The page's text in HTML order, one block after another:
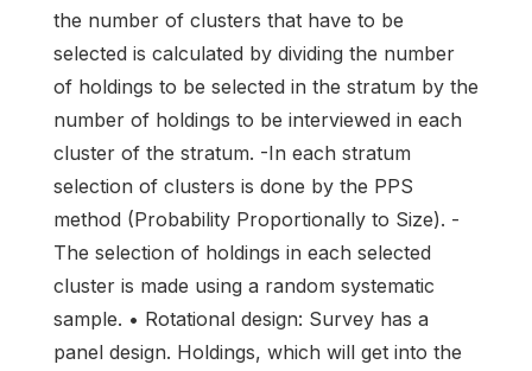
the number of clusters that have to be
selected is calculated by dividing the number
of holdings to be selected in the stratum by the
number of holdings to be interviewed in each
cluster of the stratum. -In each stratum
selection of clusters is done by the PPS
method (Probability Proportionally to Size). -
The selection of holdings in each selected
cluster is made using a random systematic
sample. • Rotational design: Survey has a
panel design. Holdings, which will get into the